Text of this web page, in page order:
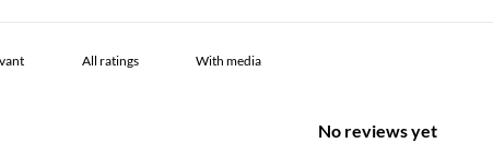
With media
No reviews yet